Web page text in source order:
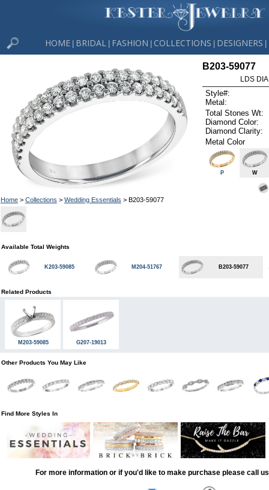
HOME BRIDAL FASHION COLLECTIONS DESIGNERS
Home> Collections > Wedding Essentials > B203-59077
B203-59077
LDS
Style#:
Metal:
Total Stones Wt:
Diamond Color:
Diamond Clarity:
Metal Color
P W
Available Total Weights
K203-59085 M204-51767 B203-59077
Related Products
M203-59085 G207-19013
Other Products You May Like
Find More Styles In
For more information or if you'd like to make purchase please call